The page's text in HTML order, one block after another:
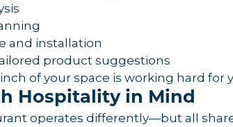
and installation
product suggestions
of your space is working hard
Hospitality in Mind
operates differently—but all